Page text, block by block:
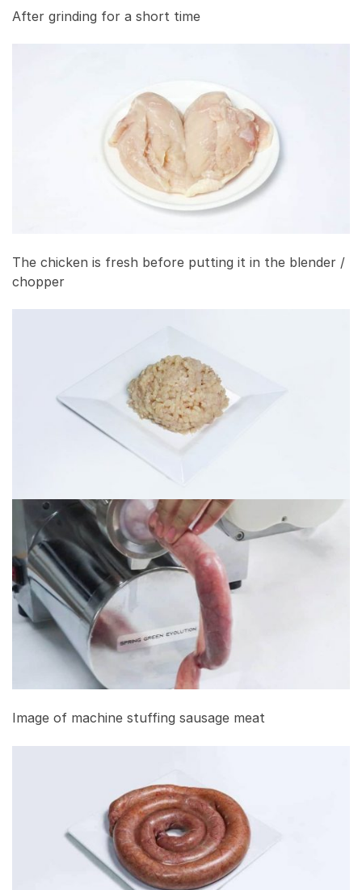
After grinding for a short time
The chicken is fresh before putting it in the blender /
chopper
Image of machine stuffing sausage meat